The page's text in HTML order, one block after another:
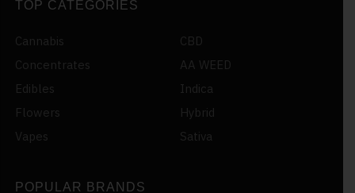
TOP CATEGORIES
Cannabis
Concentrates
Edibles
Flowers
Vapes
CBD
AA WEED
Indica
Hybrid
Sativa
POPULAR BRANDS